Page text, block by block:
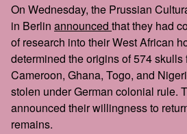
On Wednesday, the Prussian
in Berlin announced that they had
of research into their West African
determined the origins of 574 skulls
Cameroon, Ghana, Togo, and
stolen under German colonial rule.
announced their willingness to
remains.